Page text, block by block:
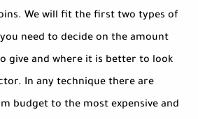
We will fit the first two types of
need to decide on the amount
give and where it is better to look
In any technique there are
budget to the most expensive and